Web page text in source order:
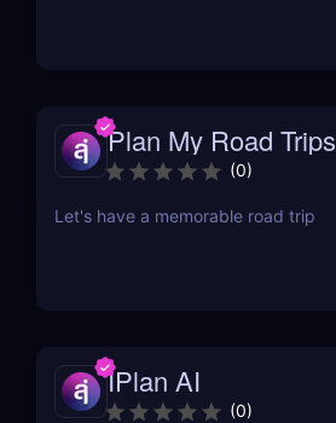
Plan My Road Trips
(0)
Let's have a memorable road trip
IPlan AI
(0)